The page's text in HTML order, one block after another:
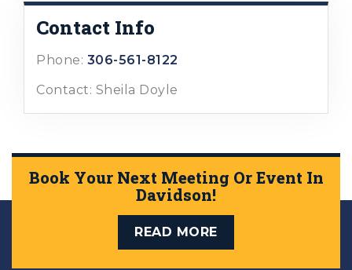
Contact Info
Phone: 306-561-8122
Contact: Sheila Doyle
Book Your Next Meeting Or Event In
Davidson!
READ MORE